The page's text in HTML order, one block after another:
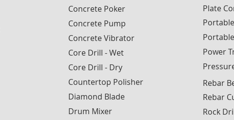
Concrete Poker
Concrete Pump
Concrete Vibrator
Core Drill - Wet
Core Drill - Dry
Countertop Polisher
Diamond Blade
Drum Mixer
Plate
Power
Rebar
Rebar
Rock